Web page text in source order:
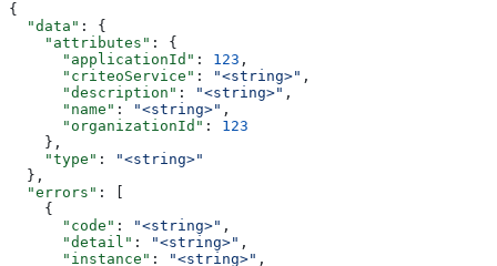
{
  "data"
: {
    "attributes"
: {
      "applicationId"
: 123 ,
      "criteoService"
: "<string>" ,
      "description"
: "<string>" ,
      "name"
: "<string>" ,
      "organizationId"
: 123
    },
    "type"
:
"<string>"
  },
  "errors"
: [
    {
      "code"
: "<string>" ,
      "detail"
: "<string>" ,
      "instance"
: "<string>" ,